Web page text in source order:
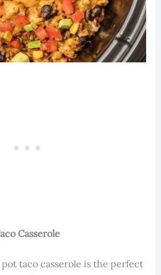
Casserole
taco casserole is the perfect